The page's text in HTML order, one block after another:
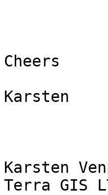
Cheers
Karsten
Karsten
Terra GIS